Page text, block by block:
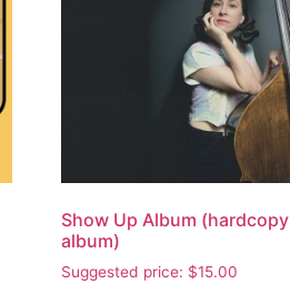
Show Up Album (hardcopy
album)
Suggested price: $15.00